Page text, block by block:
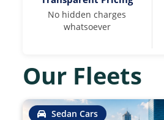
No hidden charges
whatsoever
Our Fleets
Sedan Cars